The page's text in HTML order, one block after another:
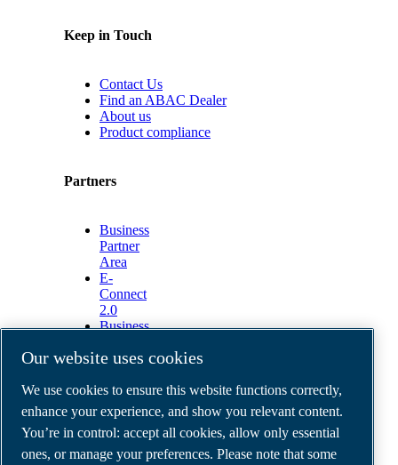
Keep in Touch
Contact Us
Find an ABAC Dealer
About us
Product compliance
Partners
Business
Partner
Area
E-
Connect
2.0
Business
ABAC
Gallery
©2026ABAC air compressors
Legal & Privacy Notices
Order return form
Our website uses cookies
We use cookies to ensure this website functions correctly,
enhance your experience, and show you relevant content.
You’re in control: accept all cookies, allow only essential
ones, or manage your preferences. Please note that some